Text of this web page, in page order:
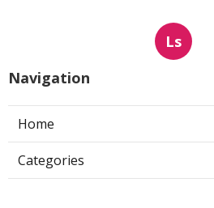
Ls
Navigation
Home
Categories